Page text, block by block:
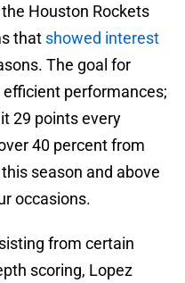
Houston Rockets
that showed interest
The goal for
performances;
29 points every
40 percent from
season and above
occasions.
from certain
scoring, Lopez